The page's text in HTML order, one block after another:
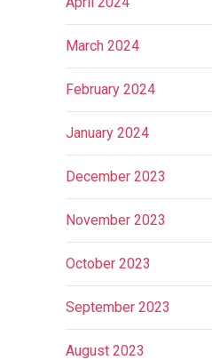
March 2024
February 2024
January 2024
December 2023
November 2023
October 2023
September 2023
August 2023